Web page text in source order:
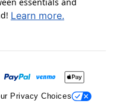
Learn more.
Privacy Choices